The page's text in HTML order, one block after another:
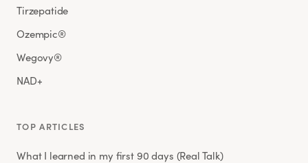
Tirzepatide
Ozempic®
Wegovy®
NAD+
TOP ARTICLES
What I learned in my first 90 days (Real Talk)